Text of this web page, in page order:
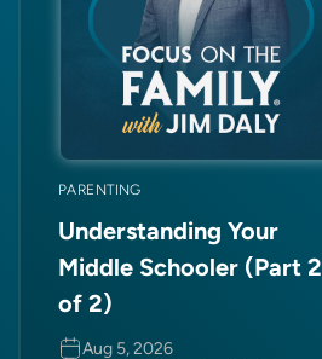
PARENTING
Understanding Your
Middle Schooler (Part 2
of 2)
Aug 5, 2026